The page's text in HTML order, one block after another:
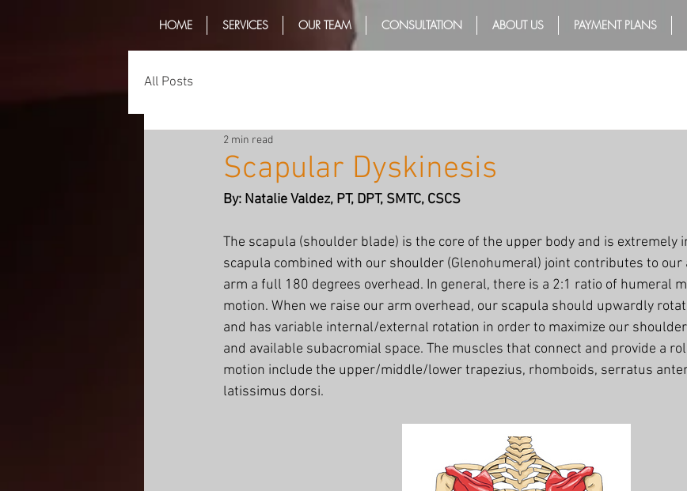
HOME SERVICES OUR TEAM CONSULTATION ABOUT US PAYMENT PLANS
All Posts
Scapular Dyskinesis
2 min read
By: Natalie Valdez, PT, DPT, SMTC, CSCS
The scapula (shoulder blade) is the core of the upper body and is extremely
scapula combined with our shoulder (Glenohumeral) joint contributes to
arm a full 180 degrees overhead. In general, there is a 2:1 ratio of humeral
motion. When we raise our arm overhead, our scapula should upwardly
and has variable internal/external rotation in order to maximize our
and available subacromial space. The muscles that connect and provide a
motion include the upper/middle/lower trapezius, rhomboids, serratus
latissimus dorsi.